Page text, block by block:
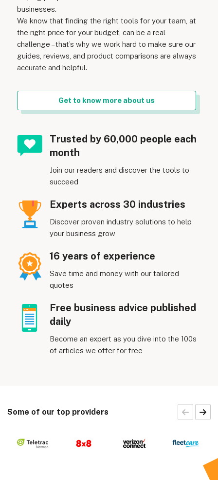
businesses.
We know that finding the right tools for your team, at
the right price for your budget, can be a real
challenge – that’s why we work hard to make sure our
guides, reviews, and product comparisons are always
accurate and helpful.
Get to know more about us
Trusted by 60,000 people each
month
Join our readers and discover the tools to
succeed
Experts across 30 industries
Discover proven industry solutions to help
your business grow
16 years of experience
Save time and money with our tailored
quotes
Free business advice published
daily
Become an expert as you dive into the 100s
of articles we offer for free
Some of our top providers